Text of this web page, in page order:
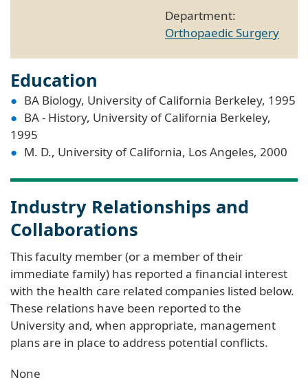
Department:
Orthopaedic Surgery
Education
BA Biology, University of California Berkeley, 1995
BA - History, University of California Berkeley,
1995
M. D., University of California, Los Angeles, 2000
Industry Relationships and
Collaborations
This faculty member (or a member of their
immediate family) has reported a financial interest
with the health care related companies listed below.
These relations have been reported to the
University and, when appropriate, management
plans are in place to address potential conflicts.
None